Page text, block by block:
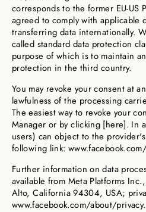
corresponds to the former EU-US
agreed to comply with applicable
transferring data internationally.
called standard data protection
purpose of which is to maintain
protection in the third country.
You may revoke your consent at
lawfulness of the processing
The easiest way to revoke your
Manager or by clicking [here]. In
users) can object to the
following link:
Further information on data
available from Meta Platforms
Alto, California 94304, USA;
www.facebook.com/about/privacy.